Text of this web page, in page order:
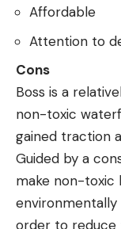
Affordable
Attention to
Cons
Boss is a
non-toxic
gained traction
Guided by a
make non-toxic
order to reduce